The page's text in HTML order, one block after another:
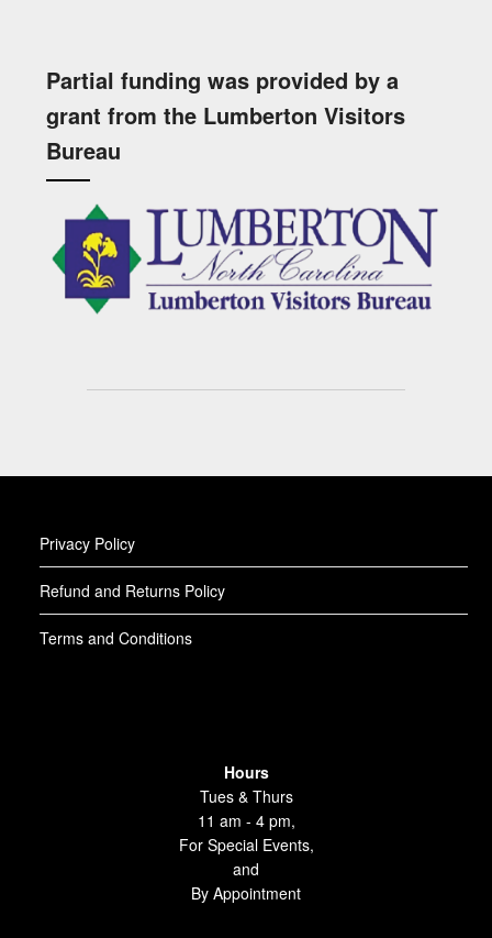
Partial funding was provided by a
grant from the Lumberton Visitors
Bureau
Privacy Policy
Refund and Returns Policy
Terms and Conditions
Hours
Tues & Thurs
11 am - 4 pm,
For Special Events,
and
By Appointment